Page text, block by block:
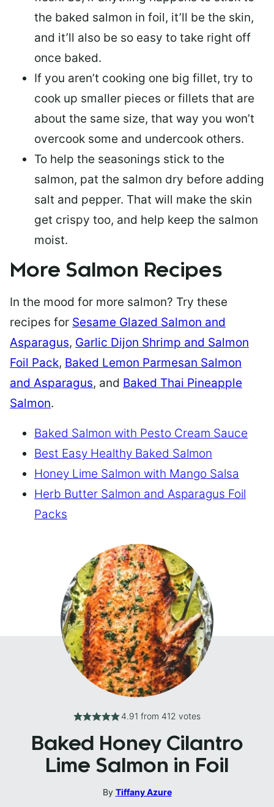
the baked salmon in foil, it’ll be the skin,
and it’ll also be so easy to take right off
once baked.
If you aren’t cooking one big fillet, try to
cook up smaller pieces or fillets that are
about the same size, that way you won’t
overcook some and undercook others.
To help the seasonings stick to the
salmon, pat the salmon dry before adding
salt and pepper. That will make the skin
get crispy too, and help keep the salmon
moist.
More Salmon Recipes
In the mood for more salmon? Try these
recipes for Sesame Glazed Salmon and
Asparagus, Garlic Dijon Shrimp and Salmon
Foil Pack, Baked Lemon Parmesan Salmon
and Asparagus, and Baked Thai Pineapple
Salmon.
Baked Salmon with Pesto Cream Sauce
Best Easy Healthy Baked Salmon
Honey Lime Salmon with Mango Salsa
Herb Butter Salmon and Asparagus Foil
Packs
4.91 from 412 votes
Baked Honey Cilantro
Lime Salmon in Foil
By Tiffany Azure